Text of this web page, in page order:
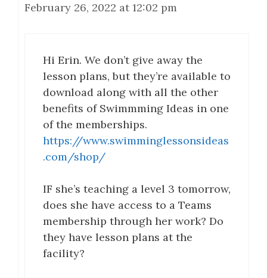
February 26, 2022 at 12:02 pm
Hi Erin. We don’t give away the
lesson plans, but they’re available to
download along with all the other
benefits of Swimmming Ideas in one
of the memberships.
https://www.swimminglessonsideas
.com/shop/
IF she’s teaching a level 3 tomorrow,
does she have access to a Teams
membership through her work? Do
they have lesson plans at the
facility?